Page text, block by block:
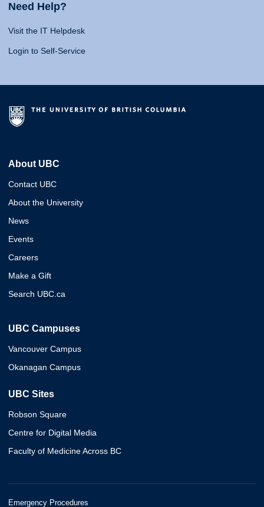
Need Help?
Visit the IT Helpdesk
Login to Self-Service
About UBC
Contact UBC
About the University
News
Events
Careers
Make a Gift
Search UBC.ca
UBC Campuses
Vancouver Campus
Okanagan Campus
UBC Sites
Robson Square
Centre for Digital Media
Faculty of Medicine Across BC
Emergency Procedures